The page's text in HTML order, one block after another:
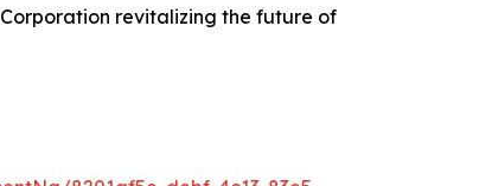
revitalizing the future of